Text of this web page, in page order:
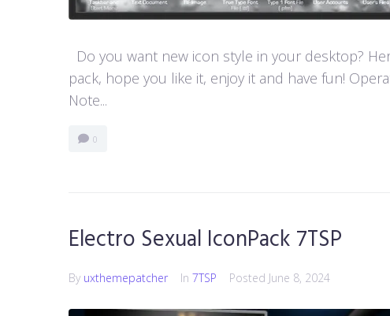
Do you want new icon style in your desktop?
pack, hope you like it, enjoy it and have fun!
Note...
0
Electro Sexual IconPack 7TSP
By uxthemepatcher In 7TSP Posted June 8, 2024